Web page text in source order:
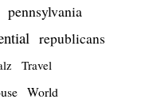
pennsylvania
republicans
Travel
World